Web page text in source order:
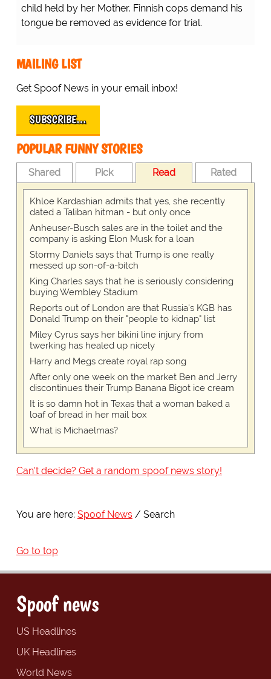
child held by her Mother. Finnish cops demand his
tongue be removed as evidence for trial.
MAILING LIST
Get Spoof News in your email inbox!
SUBSCRIBE…
POPULAR FUNNY STORIES
Shared Pick Read Rated
Khloe Kardashian admits that yes, she recently
dated a Taliban hitman - but only once
Anheuser-Busch sales are in the toilet and the
company is asking Elon Musk for a loan
Stormy Daniels says that Trump is one really
messed up son-of-a-bitch
King Charles says that he is seriously considering
buying Wembley Stadium
Reports out of London are that Russia's KGB has
Donald Trump on their "people to kidnap" list
Miley Cyrus says her bikini line injury from
twerking has healed up nicely
Harry and Megs create royal rap song
After only one week on the market Ben and Jerry
discontinues their Trump Banana Bigot ice cream
It is so damn hot in Texas that a woman baked a
loaf of bread in her mail box
What is Michaelmas?
Can't decide? Get a random spoof news story!
You are here: Spoof News Search
Go to top
Spoof news
US Headlines
UK Headlines
World News